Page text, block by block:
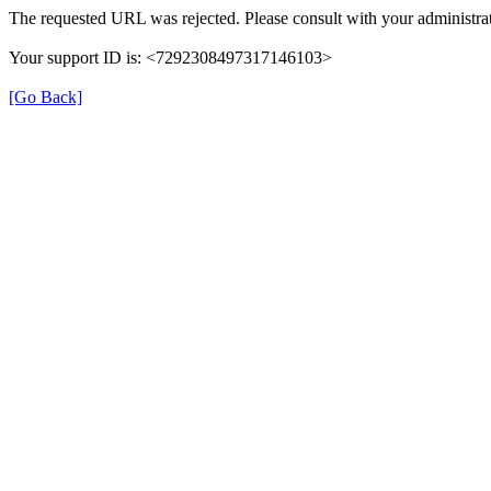
The requested URL was rejected. Please consult with your
Your support ID is: <7292308497317146103>
[Go Back]